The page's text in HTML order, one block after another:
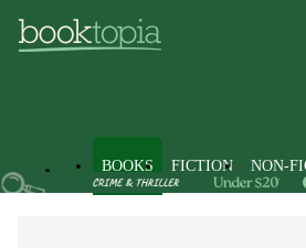
BOOKS FICTION NON-